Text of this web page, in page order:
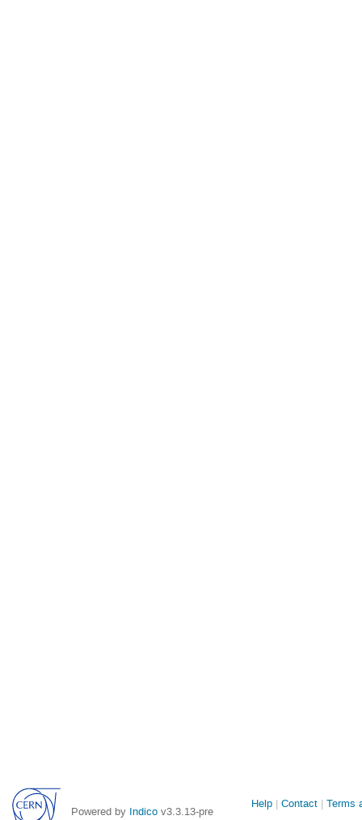
Powered by Indico v3.3.13-pre Site
Help Contact Terms